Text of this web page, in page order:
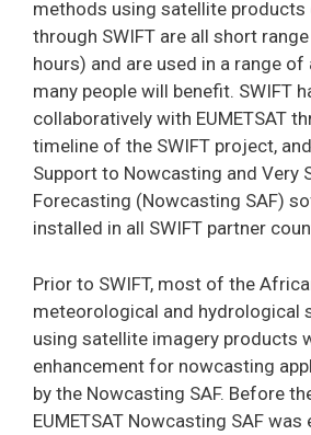
methods using satellite products
through SWIFT are all short
hours) and are used in a range
many people will benefit. SWIFT
collaboratively with EUMETSAT
timeline of the SWIFT project,
Support to Nowcasting and Very
Forecasting (Nowcasting SAF)
installed in all SWIFT partner
Prior to SWIFT, most of the
meteorological and hydrological
using satellite imagery products
enhancement for nowcasting
by the Nowcasting SAF. Before
EUMETSAT Nowcasting SAF